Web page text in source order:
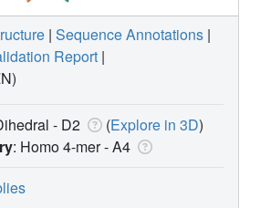
| Sequence Annotations |
Report |
- D2 (Explore in 3D)
: Homo 4-mer -A4